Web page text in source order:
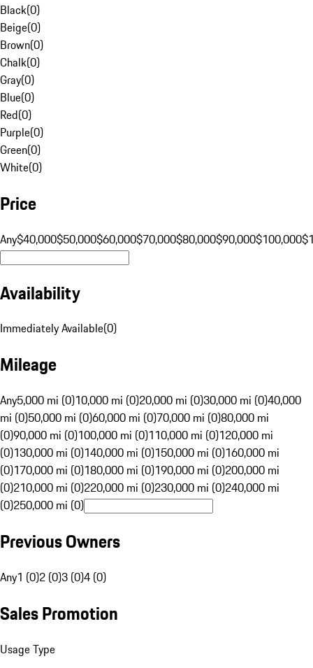
Black(0)
Beige(0)
Brown(0)
Chalk(0)
Gray(0)
Blue(0)
Red(0)
Purple(0)
Green(0)
White(0)
Price
Any$40,000$50,000$60,000$70,000$80,000$90,000$100,000
Availability
Immediately Available(0)
Mileage
Any5,000 mi (0)10,000 mi (0)20,000 mi (0)30,000 mi (0)40,000
mi (0)50,000 mi (0)60,000 mi (0)70,000 mi (0)80,000 mi
(0)90,000 mi (0)100,000 mi (0)110,000 mi (0)120,000 mi
(0)130,000 mi (0)140,000 mi (0)150,000 mi (0)160,000 mi
(0)170,000 mi (0)180,000 mi (0)190,000 mi (0)200,000 mi
(0)210,000 mi (0)220,000 mi (0)230,000 mi (0)240,000 mi
(0)250,000 mi (0)
Previous Owners
Any1 (0)2 (0)3 (0)4 (0)
Sales Promotion
Usage Type